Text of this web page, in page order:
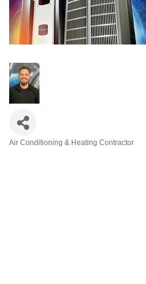
Air Conditioning & Heating Contractor